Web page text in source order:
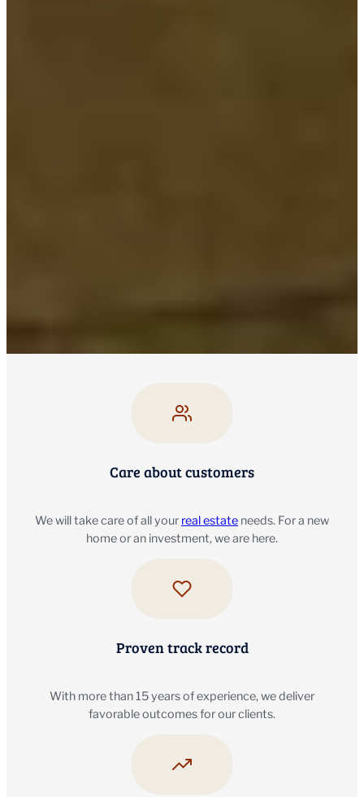
Care about customers
We will take care of all your real estate needs. For a new
home or an investment, we are here.
Proven track record
With more than 15 years of experience, we deliver
favorable outcomes for our clients.